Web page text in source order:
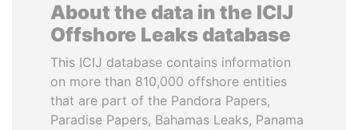
About the data in the ICIJ
Offshore Leaks database
This ICIJ database contains information
on more than 810,000 offshore entities
that are part of the Pandora Papers,
Paradise Papers, Bahamas Leaks, Panama